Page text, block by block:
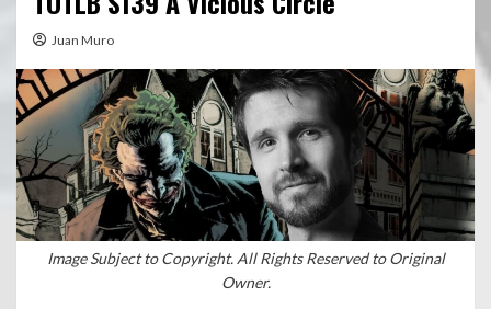
Juan Muro
Image Subject to Copyright. All Rights Reserved to Original
Owner.